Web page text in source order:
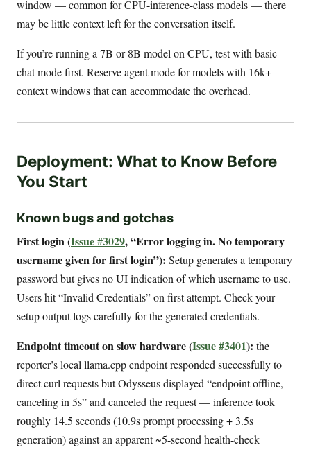
window — common for CPU-inference-class models — there
may be little context left for the conversation itself.
If you’re running a 7B or 8B model on CPU, test with basic
chat mode first. Reserve agent mode for models with 16k+
context windows that can accommodate the overhead.
Deployment: What to Know Before
You Start
Known bugs and gotchas
First login (Issue #3029, “Error logging in. No temporary
username given for first login”): Setup generates a temporary
password but gives no UI indication of which username to use.
Users hit “Invalid Credentials” on first attempt. Check your
setup output logs carefully for the generated credentials.
Endpoint timeout on slow hardware (Issue #3401): the
reporter’s local llama.cpp endpoint responded successfully to
direct curl requests but Odysseus displayed “endpoint offline,
canceling in 5s” and canceled the request — inference took
roughly 14.5 seconds (10.9s prompt processing + 3.5s
generation) against an apparent ~5-second health-check